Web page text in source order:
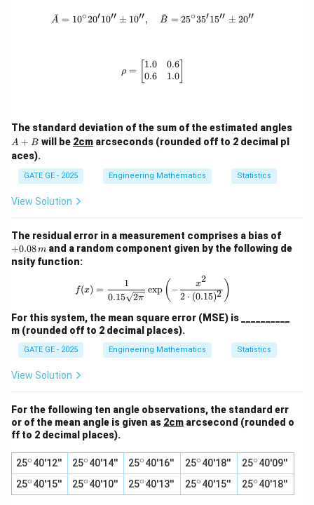
\bar{A} = 10^\circ 20'10'' \pm
A
ˉ = 10∘20′10′′ ± 10′′, B
ˉ = 25∘35′15′′ ± 20′′
\rho = \begin{bmatrix} 1.0 & 0.6 \\
ρ =
1.0
0.6
0.6
1.0]
The standard deviation of the sum of the estimated angles
A + B will be 2cmarcseconds (rounded off to 2 decimal pl
aces).
GATE GE - 2025 Engineering Mathematics Statistics
View Solution
The residual error in a measurement comprises a bias of
08
+0.08m and a random component given by the following de
nsity function:
f(x) = \frac{1}{0.15 \sqrt{2\pi}}
f(x) =
0.15 2π
1
exp ( −
2 ⋅ (0.15)2
x2 )
For this system, the mean square error (MSE) is __________
m (rounded off to 2 decimal places).
GATE GE - 2025 Engineering Mathematics Statistics
View Solution
For the following ten angle observations, the standard err
or of the mean angle is given as 2cm arcsecond (rounded o
ff to 2 decimal places).
25^
\c
ir
c
∘40'12'' 25^
\c
ir
c
∘40'14'' 25^
\c
ir
c
∘40'16'' 25^
\c
ir
c
∘40'18'' 25^
\c
ir
c
∘40'09''
25^
\c
∘40'15'' 25^
\c
∘40'10'' 25^
\c
∘40'13'' 25^
\c
∘40'15'' 25^
\c
∘40'18''